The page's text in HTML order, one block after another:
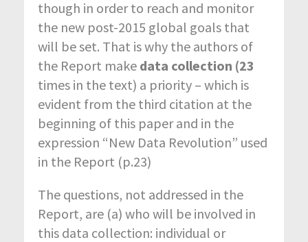
though in order to reach and monitor
the new post-2015 global goals that
will be set. That is why the authors of
the Report make data collection (23
times in the text) a priority – which is
evident from the third citation at the
beginning of this paper and in the
expression “New Data Revolution” used
in the Report (p.23)
The questions, not addressed in the
Report, are (a) who will be involved in
this data collection: individual or